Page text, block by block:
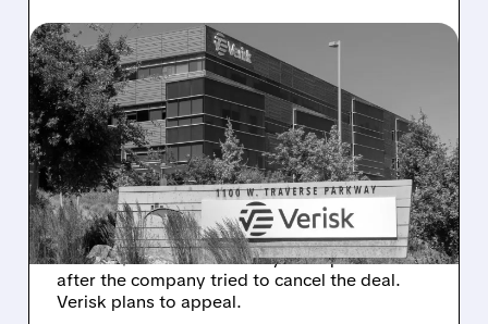
08/10/2026 · 12:41 PM
DELAWARE COURT
ORDERS VERISK TO
COMPLETE $2.35 BILLION
ACCULYNX DEAL
Delaware judge rules Verisk must proceed
with its $2.35 billion AccuLynx acquisition
after the company tried to cancel the deal.
Verisk plans to appeal.